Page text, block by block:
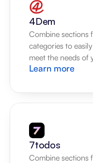
4Dem
Combine sections
categories to
meet the needs of
Learn more
7todos
Combine sections